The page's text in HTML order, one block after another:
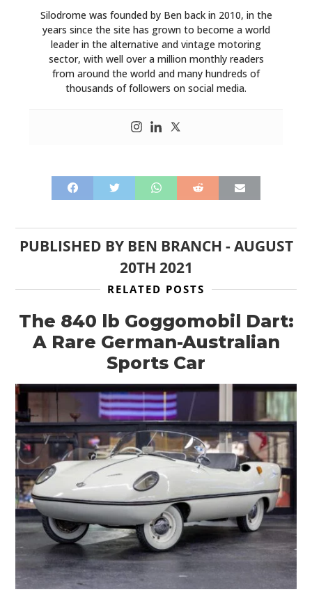
Silodrome was founded by Ben back in 2010, in the
years since the site has grown to become a world
leader in the alternative and vintage motoring
sector, with well over a million monthly readers
from around the world and many hundreds of
thousands of followers on social media.
PUBLISHED BY BEN BRANCH -AUGUST
20TH 2021
RELATED POSTS
The 840 lb Goggomobil Dart:
A Rare German-Australian
Sports Car